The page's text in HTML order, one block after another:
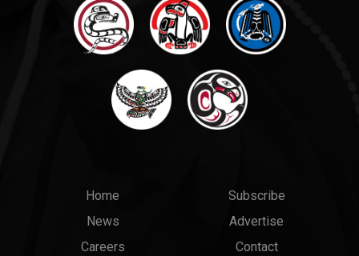
Main
menu
Home
News
Careers
Top
Links
Subscribe
Advertise
Contact